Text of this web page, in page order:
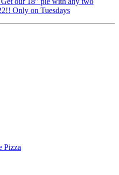
Only on Tuesdays
Pizza